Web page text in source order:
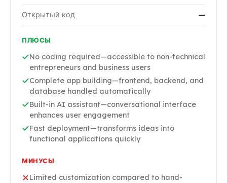
Открытый код —
ПЛЮСЫ
No coding required—accessible to non-technical
entrepreneurs and business users
Complete app building—frontend, backend, and
database handled automatically
Built-in AI assistant—conversational interface
enhances user engagement
Fast deployment—transforms ideas into
functional applications quickly
МИНУСЫ
Limited customization compared to hand-